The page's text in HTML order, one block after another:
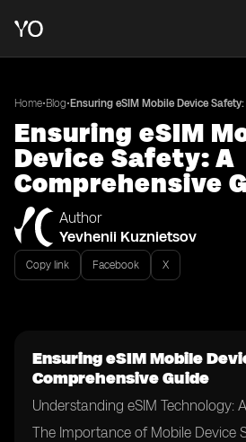
Home•Blog• Ensuring eSIM Mobile Device
Ensuring eSIM
Device Safety: A
Comprehensive
Author
Yevhenii Kuznietsov
Copy link Facebook X
Ensuring eSIM Mobile
Comprehensive Guide
Understanding eSIM Technology:
The Importance of Mobile Device